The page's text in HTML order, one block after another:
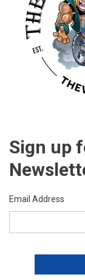
Sign up
Email Address